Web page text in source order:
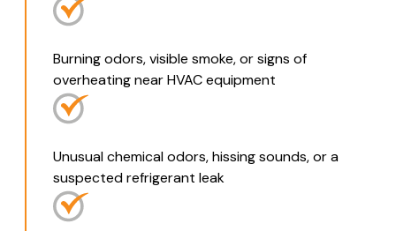
Burning odors, visible smoke, or signs of
overheating near HVAC equipment
Unusual chemical odors, hissing sounds, or a
suspected refrigerant leak